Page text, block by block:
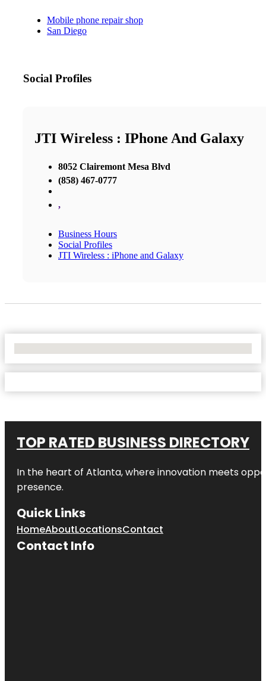
Mobile phone repair shop
San Diego
Social Profiles
JTI Wireless : IPhone And Galaxy
8052 Clairemont Mesa Blvd
(858) 467-0777
,
Business Hours
Social Profiles
JTI Wireless : iPhone and Galaxy
TOP RATED BUSINESS DIRECTORY
In the heart of Atlanta, where innovation meets
presence.
Quick Links
HomeAboutLocationsContact
Contact Info